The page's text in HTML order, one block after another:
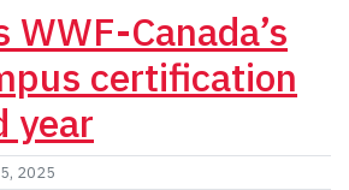
WWF-Canada’s
certification
year
5, 2025